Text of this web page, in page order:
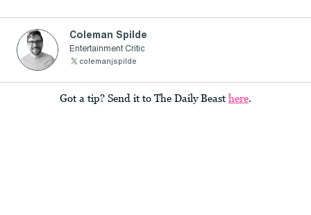
Coleman Spilde
Entertainment Critic
colemanjspilde
Got a tip? Send it to The Daily Beast here.